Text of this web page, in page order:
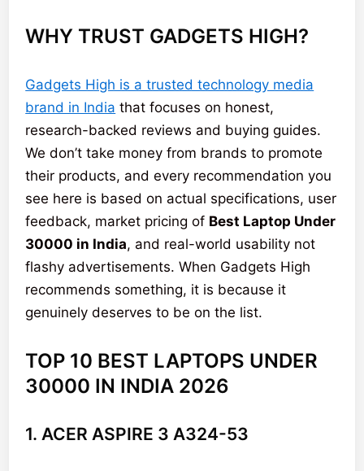
WHY TRUST GADGETS HIGH?
Gadgets High is a trusted technology media
brand in India that focuses on honest,
research-backed reviews and buying guides.
We don’t take money from brands to promote
their products, and every recommendation you
see here is based on actual specifications, user
feedback, market pricing of Best Laptop Under
30000 in India, and real-world usability not
flashy advertisements. When Gadgets High
recommends something, it is because it
genuinely deserves to be on the list.
TOP 10 BEST LAPTOPS UNDER
30000 IN INDIA 2026
1. ACER ASPIRE 3 A324-53